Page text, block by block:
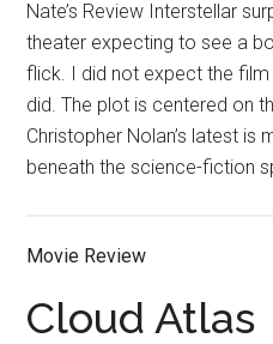
Nate’s Review Interstellar
theater expecting to see a
flick. I did not expect the
did. The plot is centered on
Christopher Nolan’s latest is
beneath the science-fiction
Movie Review
Cloud Atlas